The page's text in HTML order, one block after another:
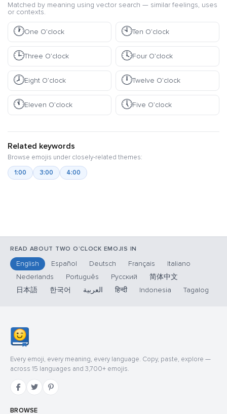
Matched by meaning using vector search — similar feelings, uses
or contexts.
🕐One O’clock 🕙Ten O’clock
🕒Three O’clock 🕓Four O’clock
🕗Eight O’clock 🕛Twelve O’clock
🕚Eleven O’clock 🕔Five O’clock
Related keywords
Browse emojis under closely-related themes:
1:00
3:00 4:00
READ ABOUT TWO O’CLOCK EMOJIS IN
English Español Deutsch Français
Italiano
Nederlands
Português Русский
简体中文
日本語
한국어 العربية हिन्दी Indonesia Tagalog
Every emoji, every meaning, every language. Copy, paste, explore —
across 15 languages and 3,700+ emojis.
BROWSE